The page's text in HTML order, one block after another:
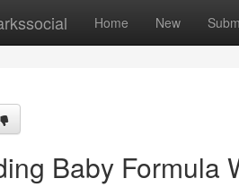
Home New
Baby Formula